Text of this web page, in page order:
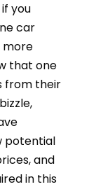
you
car
more
that one
from their
potential
and
in this